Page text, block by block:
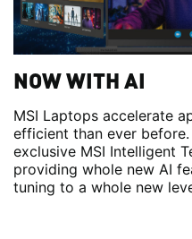
NOW WITH AI
MSI Laptops accelerate
efficient than ever
exclusive MSI Intelligent
providing whole new AI
tuning to a whole new